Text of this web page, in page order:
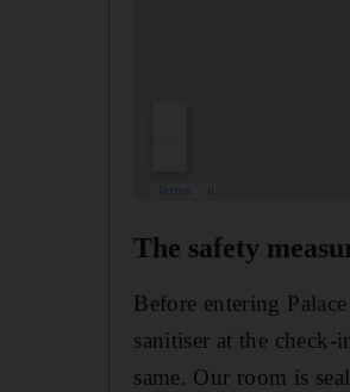
The safety
Before entering
sanitiser at the check-
same. Our room is